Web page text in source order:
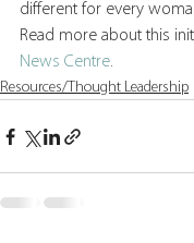
different for every
Read more about this
News Centre.
Resources/Thought Leadership